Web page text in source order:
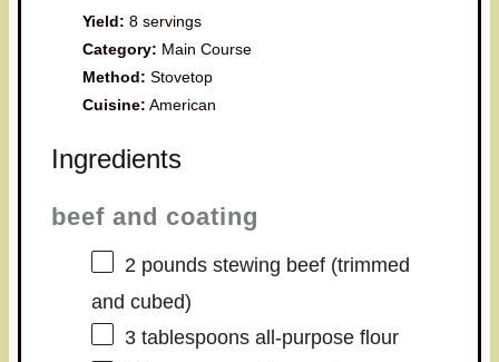
Yield: 8 servings
Category: Main Course
Method: Stovetop
Cuisine: American
Ingredients
beef and coating
2 pounds stewing beef (trimmed
and cubed)
3 tablespoonsall-purpose flour